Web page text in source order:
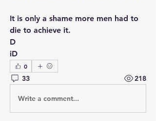
It is only a shame more men had to
die to achieve it.
D
iD
0
33 218
Write a comment...